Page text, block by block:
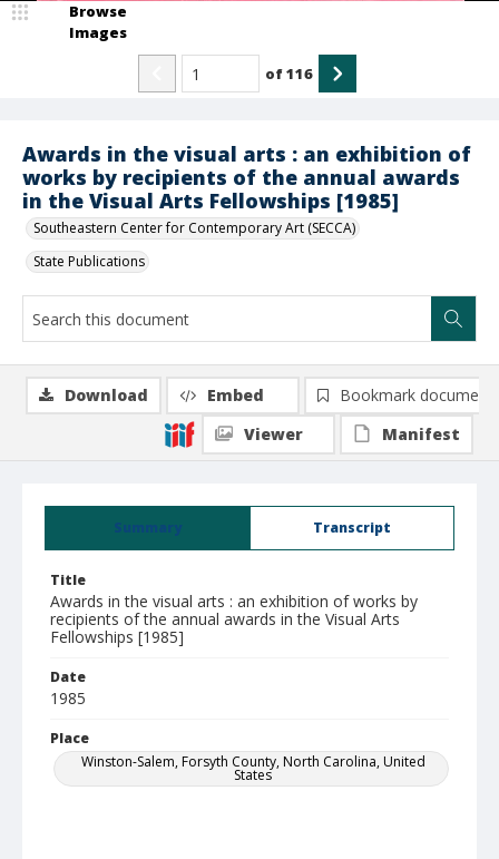
Awards in the visual arts : an exhibition of
works by recipients of the annual awards
in the Visual Arts Fellowships [1985]
Southeastern Center for Contemporary Art (SECCA)
State Publications
Browse
Images
of116
Summary Transcript
Title
Awards in the visual arts : an exhibition of works by
recipients of the annual awards in the Visual Arts
Fellowships [1985]
Date
1985
Place
Winston-Salem, Forsyth County, North Carolina, United
States
Download Embed
Bookmark document
Viewer
Manifest